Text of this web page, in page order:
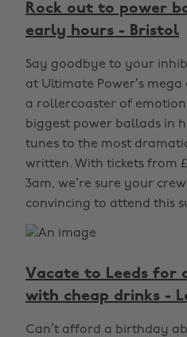
Rock out to power
early hours - Bristol
Say goodbye to your
at Ultimate Power’s mega
a rollercoaster of
biggest power ballads in
tunes to the most
written. With tickets from
3am, we’re sure your
convincing to attend this
Vacate to Leeds for
with cheap drinks -
Can’t afford a birthday